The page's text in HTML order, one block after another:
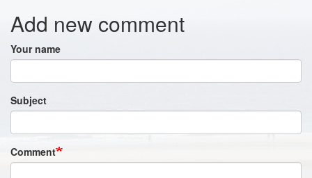
Add new comment
Your name
Subject
Comment